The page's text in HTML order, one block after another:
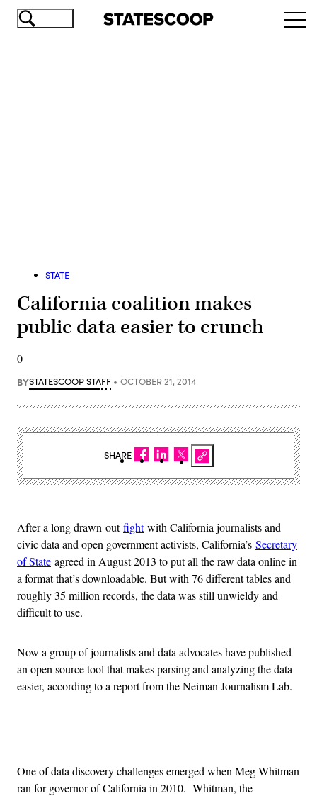
Skip
STATE
California coalition makes
public data easier to crunch
0
BYSTATESCOOP STAFF OCTOBER 21, 2014
After a long drawn-outfightwith California journalists and
civic data and open government activists, California’s Secretary
of State agreed in August 2013 to put all the raw data online in
a format that’s downloadable. But with 76 different tables and
roughly 35 million records, the data was still unwieldy and
difficult to use.
Now a group of journalists and data advocates have published
an open source tool that makes parsing and analyzing the data
easier, according to a report from the Neiman Journalism Lab.
One of data discovery challenges emerged when Meg Whitman
ran for governor of California in 2010. Whitman, the
SHARE